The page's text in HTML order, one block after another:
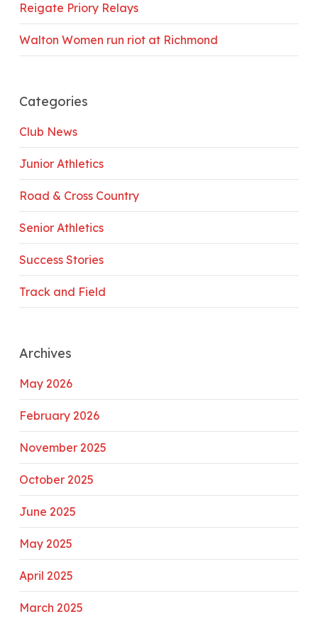
Reigate Priory Relays
Walton Women run riot at Richmond
Categories
Club News
Junior Athletics
Road & Cross Country
Senior Athletics
Success Stories
Track and Field
Archives
May 2026
February 2026
November 2025
October 2025
June 2025
May 2025
April 2025
March 2025